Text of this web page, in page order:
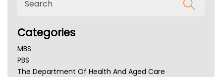
Categories
MBS
PBS
The Department Of Health And Aged Care